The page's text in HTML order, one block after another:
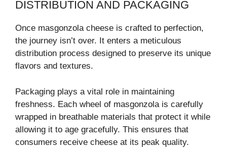
DISTRIBUTION AND PACKAGING
Once masgonzola cheese is crafted to perfection,
the journey isn’t over. It enters a meticulous
distribution process designed to preserve its unique
flavors and textures.
Packaging plays a vital role in maintaining
freshness. Each wheel of masgonzola is carefully
wrapped in breathable materials that protect it while
allowing it to age gracefully. This ensures that
consumers receive cheese at its peak quality.